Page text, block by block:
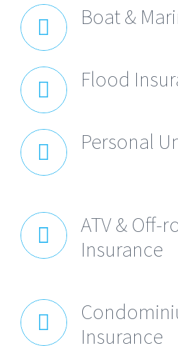
Boat &
Flood
Personal
ATV & Off-
Insurance
Insurance